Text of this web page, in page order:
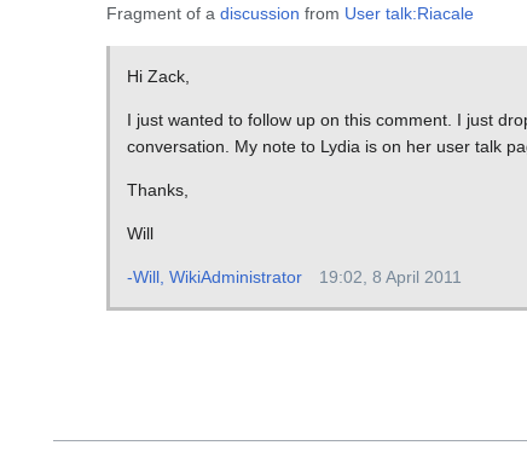
Fragment of a discussion from User talk:Riacale
Hi Zack,
I just wanted to follow up on this comment. I just
conversation. My note to Lydia is on her user talk
Thanks,
Will
-Will, WikiAdministrator 19:02, 8 April 2011